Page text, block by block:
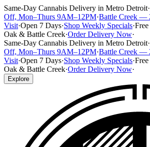
Same-Day Cannabis Delivery in Metro Detroit·
Off, Mon–Thurs 9AM–12PM·Battle Creek —
Visit·Open 7 Days·Shop Weekly Specials·
Oak & Battle Creek·Order Delivery Now·
Same-Day Cannabis Delivery in Metro Detroit·
Off, Mon–Thurs 9AM–12PM·Battle Creek —
Visit·Open 7 Days·Shop Weekly Specials·
Oak & Battle Creek·Order Delivery Now·
Explore